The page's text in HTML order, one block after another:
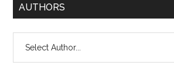
AUTHORS